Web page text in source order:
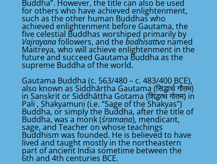
Buddha”. However, the title can also be used
for others who have achieved enlightenment,
such as the other human Buddhas who
achieved enlightenment before Gautama, the
five celestial Buddhas worshiped primarily by
Vajrayanafollowers, and thebodhisattvanamed
Maitreya, who will achieve enlightenment in the
future and succeed Gautama Buddha as the
supreme Buddha of the world.
Gautama Buddha (c. 563/480 – c. 483/400 BCE),
also known as Siddhārtha Gautama (सिद्धार्थ गौतम)
in Sanskrit or Siddhāttha Gotama (शिद्धत्थ गोतम) in
Pali , Shakyamuni (i.e. “Sage of the Shakyas”)
Buddha, or simply the Buddha, after the title of
Buddha, was a monk (śramaṇa), mendicant,
sage, and Teacher on whose teachings
Buddhism was founded. He is believed to have
lived and taught mostly in the northeastern
part of ancient India sometime between the
6th and 4th centuries BCE.